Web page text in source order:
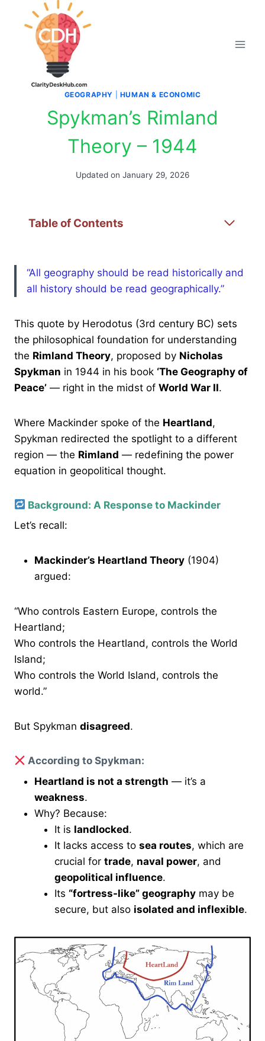
GEOGRAPHY HUMAN & ECONOMIC
Spykman’s Rimland
Theory – 1944
Updated on January 29, 2026
Table of Contents
“All geography should be read historically and
all history should be read geographically.”
This quote by Herodotus (3rd century BC) sets
the philosophical foundation for understanding
the Rimland Theory, proposed by Nicholas
Spykman in 1944 in his book ‘The Geography of
Peace’ — right in the midst of World War II.
Where Mackinder spoke of the Heartland,
Spykman redirected the spotlight to a different
region — the Rimland — redefining the power
equation in geopolitical thought.
Background: A Response to Mackinder
Let’s recall:
Mackinder’s Heartland Theory (1904)
argued:
“Who controls Eastern Europe, controls the
Heartland;
Who controls the Heartland, controls the World
Island;
Who controls the World Island, controls the
world.”
But Spykman disagreed.
According to Spykman:
Heartland is not a strength — it’s a
weakness.
Why? Because:
It is landlocked.
It lacks access to sea routes, which are
crucial for trade, naval power, and
geopolitical influence.
Its “fortress-like” geography may be
secure, but also isolated and inflexible.